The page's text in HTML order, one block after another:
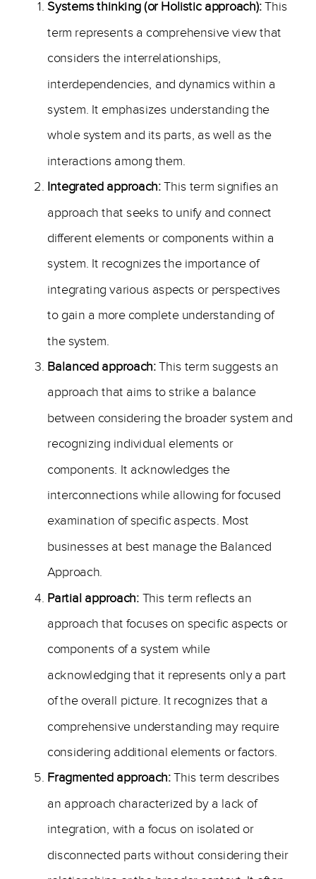
Systems thinking (or Holistic approach):This
term represents a comprehensive view that
considers the interrelationships,
interdependencies, and dynamics within a
system. It emphasizes understanding the
whole system and its parts, as well as the
interactions among them.
Integrated approach:This term signifies an
approach that seeks to unify and connect
different elements or components within a
system. It recognizes the importance of
integrating various aspects or perspectives
to gain a more complete understanding of
the system.
Balanced approach:This term suggests an
approach that aims to strike a balance
between considering the broader system and
recognizing individual elements or
components. It acknowledges the
interconnections while allowing for focused
examination of specific aspects. Most
businesses at best manage the Balanced
Approach.
Partial approach: This term reflects an
approach that focuses on specific aspects or
components of a system while
acknowledging that it represents only a part
of the overall picture. It recognizes that a
comprehensive understanding may require
considering additional elements or factors.
Fragmented approach:This term describes
an approach characterized by a lack of
integration, with a focus on isolated or
disconnected parts without considering their